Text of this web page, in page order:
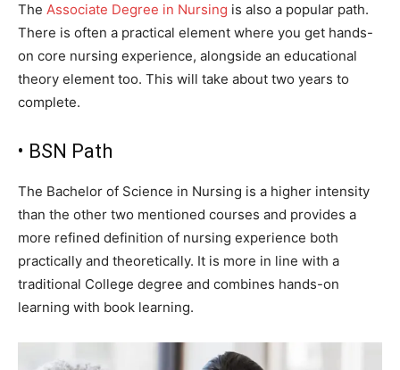
The Associate Degree in Nursing is also a popular path.
There is often a practical element where you get hands-
on core nursing experience, alongside an educational
theory element too. This will take about two years to
complete.
• BSN Path
The Bachelor of Science in Nursing is a higher intensity
than the other two mentioned courses and provides a
more refined definition of nursing experience both
practically and theoretically. It is more in line with a
traditional College degree and combines hands-on
learning with book learning.